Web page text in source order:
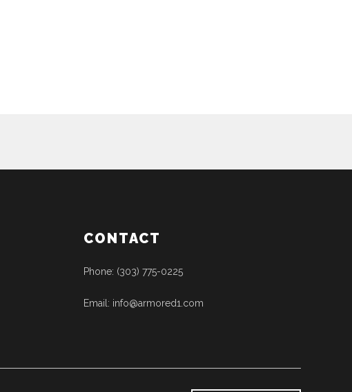
CONTACT
Phone: (303) 775-0225
Email: info@armored1.com